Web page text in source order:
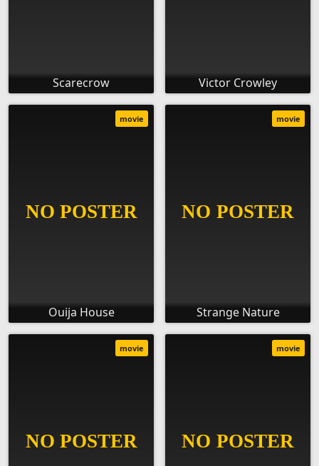
Scarecrow Victor Crowley
Ouija House
movie
Strange Nature
movie
movie movie